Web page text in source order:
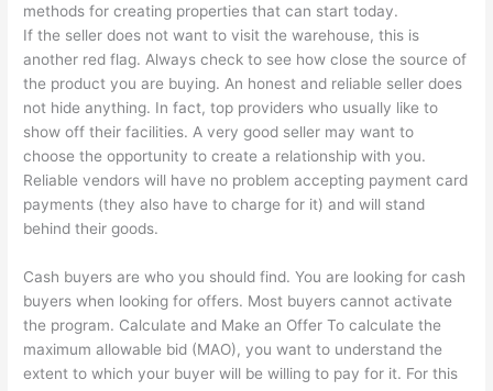
methods for creating properties that can start today.
If the seller does not want to visit the warehouse, this is
another red flag. Always check to see how close the source of
the product you are buying. An honest and reliable seller does
not hide anything. In fact, top providers who usually like to
show off their facilities. A very good seller may want to
choose the opportunity to create a relationship with you.
Reliable vendors will have no problem accepting payment card
payments (they also have to charge for it) and will stand
behind their goods.
Cash buyers are who you should find. You are looking for cash
buyers when looking for offers. Most buyers cannot activate
the program. Calculate and Make an Offer To calculate the
maximum allowable bid (MAO), you want to understand the
extent to which your buyer will be willing to pay for it. For this